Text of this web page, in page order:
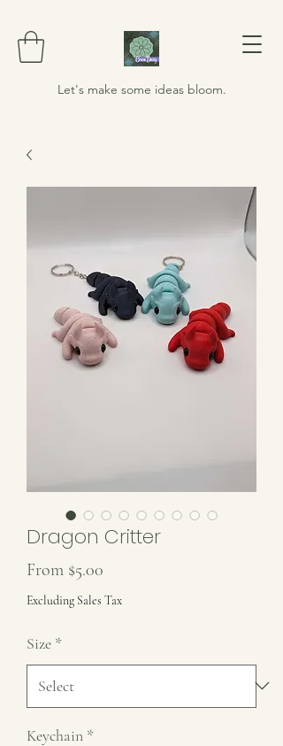
Let's make some ideas bloom.
Dragon Critter
From $5.00
Price
Excluding Sales Tax
Size *
Keychain *